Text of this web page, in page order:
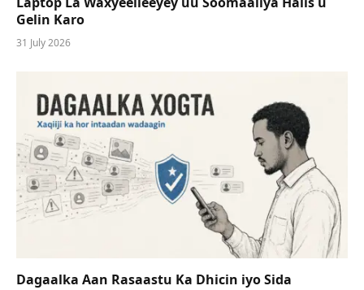
Gelin Karo
31 July 2026
Dagaalka Aan Rasaastu Ka Dhicin iyo Sida